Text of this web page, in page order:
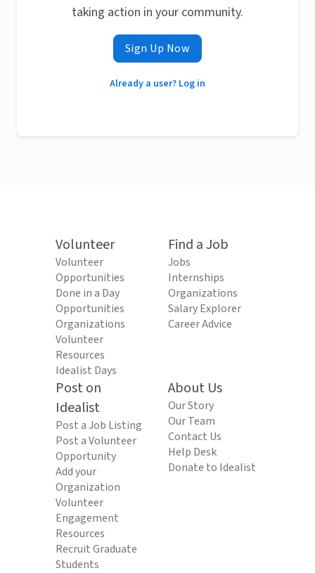
taking action in your community.
Sign Up Now
Already a user? Log in
Volunteer
Volunteer
Opportunities
Done in a Day
Opportunities
Organizations
Volunteer
Resources
Idealist Days
Find a Job
Jobs
Internships
Organizations
Salary Explorer
Career Advice
Post on
Idealist
Post a Job Listing
Post a Volunteer
Opportunity
Add your
Organization
Volunteer
Engagement
Resources
Recruit Graduate
Students
About Us
Our Story
Our Team
Contact Us
Help Desk
Donate to Idealist